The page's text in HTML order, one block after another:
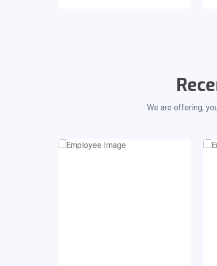
We are offering,